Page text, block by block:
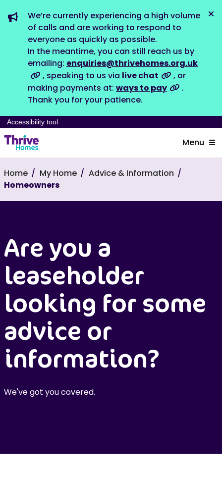
We’re currently experiencing a high volume
of calls and are working to respond to
everyone as quickly as possible.
In the meantime, you can still reach us by
emailing: enquiries@thrivehomes.org.uk
, speaking to us via live chat
, or
making payments at: ways to pay
.
Thank you for your patience.
Accessibility tool
Menu
Home My Home
Advice & Information
Homeowners
Are you a
leaseholder
looking for some
advice or
information?
We've got you covered.